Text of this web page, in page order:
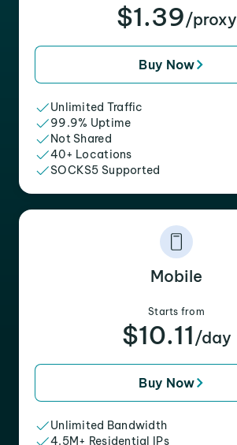
$1.39/proxy
Buy Now
Unlimited Traffic
99.9% Uptime
Not Shared
40+ Locations
SOCKS5 Supported
Mobile
Starts from
$10.11 /day
Buy Now
Unlimited Bandwidth
4.5M+ Residential IPs